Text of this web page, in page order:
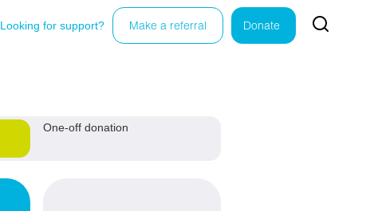
Looking for support? Make a referral Donate
One-off donation